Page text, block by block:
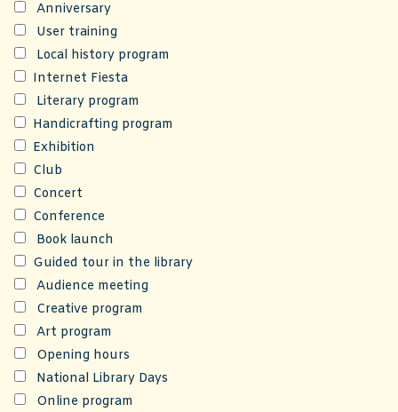
Anniversary
User training
Local history program
Internet Fiesta
Literary program
Handicrafting program
Exhibition
Club
Concert
Conference
Book launch
Guided tour in the library
Audience meeting
Creative program
Art program
Opening hours
National Library Days
Online program